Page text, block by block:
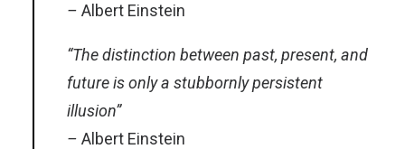
– Albert Einstein
“The distinction between past, present, and
future is only a stubbornly persistent
illusion”
– Albert Einstein